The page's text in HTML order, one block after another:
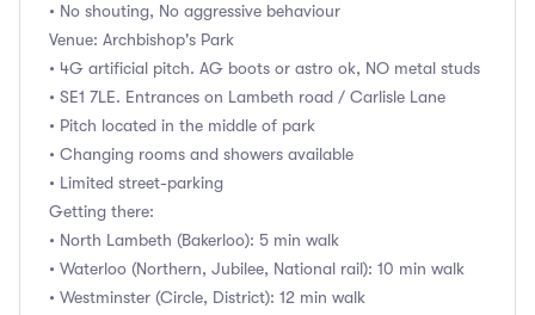
• No shouting, No aggressive behaviour
Venue: Archbishop's Park
• 4G artificial pitch. AG boots or astro ok, NO metal studs
• SE1 7LE. Entrances on Lambeth road / Carlisle Lane
• Pitch located in the middle of park
• Changing rooms and showers available
• Limited street-parking
Getting there:
• North Lambeth (Bakerloo): 5 min walk
• Waterloo (Northern, Jubilee, National rail): 10 min walk
• Westminster (Circle, District): 12 min walk